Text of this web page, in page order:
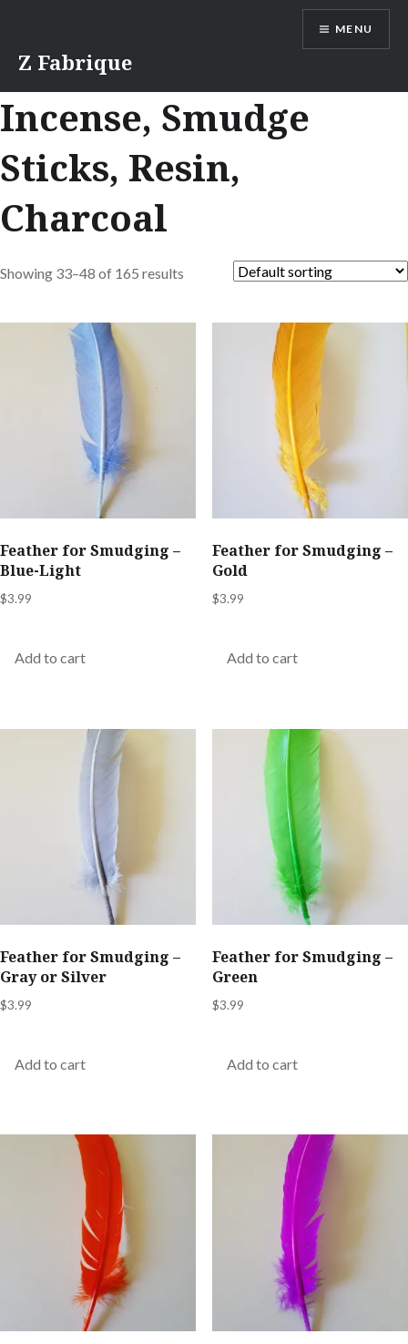
content
Z Fabrique
MENU
Incense, Smudge
Sticks, Resin,
Charcoal
Showing 33–48 of 165 results
Feather for Smudging –
Blue-Light
$3.99
Add to cart
Feather for Smudging –
Gold
$3.99
Add to cart
Feather for Smudging –
Gray or Silver
$3.99
Add to cart
Feather for Smudging –
Green
$3.99
Add to cart